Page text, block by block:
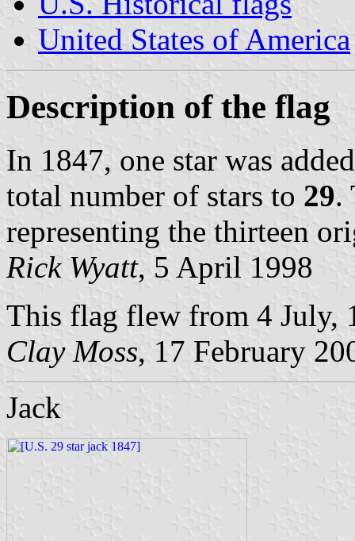
United States of America
Description of the flag
In 1847, one star was
total number of stars to 29.
representing the thirteen
Rick Wyatt, 5 April 1998
This flag flew from 4 July,
Clay Moss, 17 February
Jack